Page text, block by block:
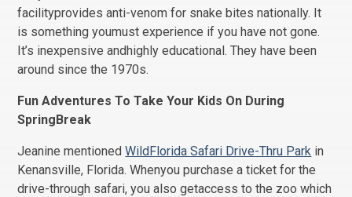
facilityprovides anti-venom for snake bites nationally. It
is something youmust experience if you have not gone.
It’s inexpensive andhighly educational. They have been
around since the 1970s.
Fun Adventures To Take Your Kids On During
SpringBreak
Jeanine mentionedWildFlorida Safari Drive-Thru Park in
Kenansville, Florida. Whenyou purchase a ticket for the
drive-through safari, you also getaccess to the zoo which